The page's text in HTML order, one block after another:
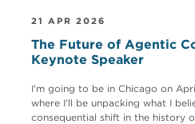
21 APR 2026
The Future of Agentic
Keynote Speaker
I'm going to be in Chicago on
where I'll be unpacking what I
consequential shift in the history